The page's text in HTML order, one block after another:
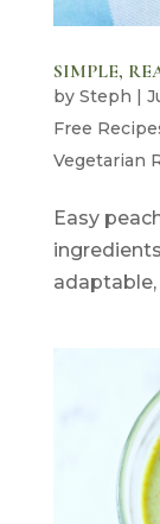
SIMPLE,
by Steph |
Free
Vegetarian
Easy